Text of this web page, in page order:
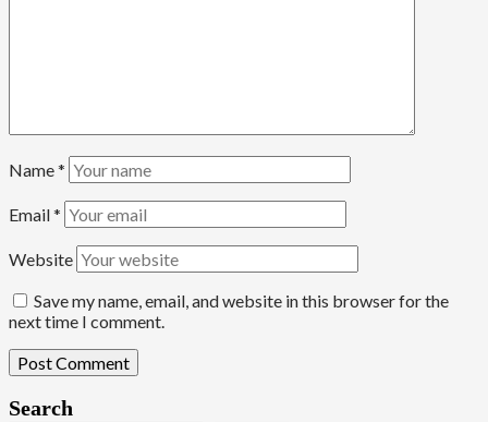
Name*
Email*
Website
Save my name, email, and website in this browser for the
next time I comment.
Search